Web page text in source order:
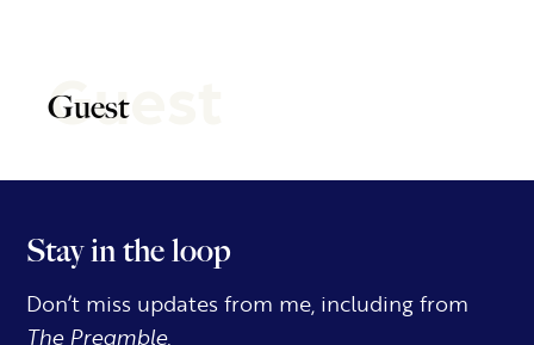
Guest
Guest
Stay in the loop
Don’t miss updates from me, including from
The Preamble.